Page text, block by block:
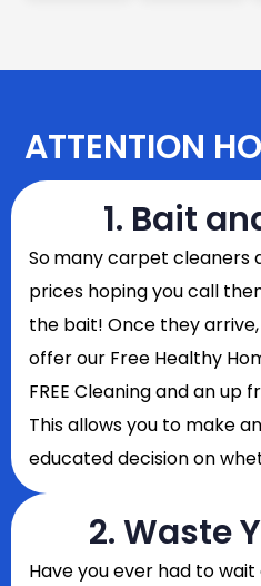
ATTENTION
1. Bait
Somany carpet cleaners
prices hoping you call
the bait! Once they
offer our Free Healthy
FREE Cleaning and an
This allows you to make
educated decision on
2. Waste
Have you ever had to